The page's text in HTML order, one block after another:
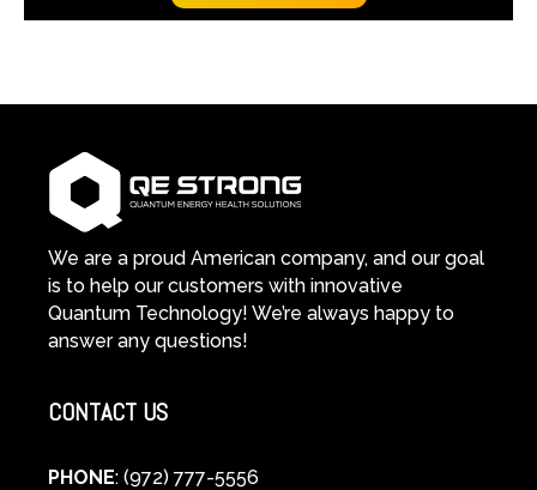
We are a proud American company, and our goal
is to help our customers with innovative
Quantum Technology! We’re always happy to
answer any questions!
CONTACT US
PHONE: (972) 777-5556